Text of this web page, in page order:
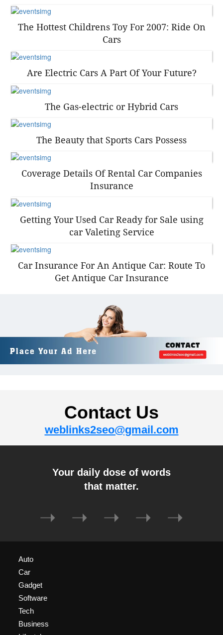
The Hottest Childrens Toy For 2007: Ride On
Cars
Are Electric Cars A Part Of Your Future?
The Gas-electric or Hybrid Cars
The Beauty that Sports Cars Possess
Coverage Details Of Rental Car Companies
Insurance
Getting Your Used Car Ready for Sale using
car Valeting Service
Car Insurance For An Antique Car: Route To
Get Antique Car Insurance
Contact Us
weblinks2seo@gmail.com
Your daily dose of words
that matter.
➝ ➝ ➝ ➝ ➝
Auto
Car
Gadget
Software
Tech
Business